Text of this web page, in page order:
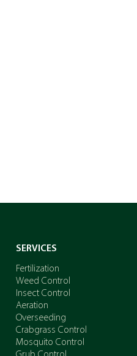
SERVICES
Fertilization
Weed Control
Insect Control
Aeration
Overseeding
Crabgrass Control
Mosquito Control